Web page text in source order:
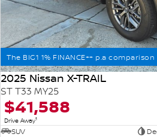
The BIG1 1% FINANCE++ p.a
2025 Nissan X-TRAIL
ST T33 MY25
$41,588
Drive Away1
SUV